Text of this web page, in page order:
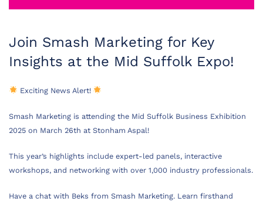
Join Smash Marketing for Key
Insights at the Mid Suffolk Expo!
Exciting News Alert!
Smash Marketing is attending the Mid Suffolk Business Exhibition
2025 on March 26th at Stonham Aspal!
This year’s highlights include expert-led panels, interactive
workshops, and networking with over 1,000 industry professionals.
Have a chat with Beks from Smash Marketing. Learn firsthand